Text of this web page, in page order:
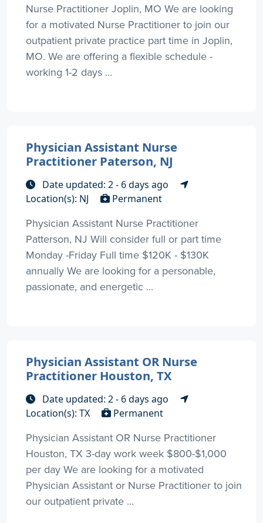
Nurse Practitioner Joplin, MO We are looking
for a motivated Nurse Practitioner to join our
outpatient private practice part time in Joplin,
MO. We are offering a flexible schedule -
working 1-2 days ...
Physician Assistant Nurse
Practitioner Paterson, NJ
Date updated: 2 - 6 days ago
Location(s): NJ
Permanent
Physician Assistant Nurse Practitioner
Patterson, NJ Will consider full or part time
Monday -Friday Full time $120K - $130K
annually We are looking for a personable,
passionate, and energetic ...
Physician Assistant OR Nurse
Practitioner Houston, TX
Date updated: 2 - 6 days ago
Location(s): TX
Permanent
Physician Assistant OR Nurse Practitioner
Houston, TX 3-day work week $800-$1,000
per day We are looking for a motivated
Physician Assistant or Nurse Practitioner to join
our outpatient private ...